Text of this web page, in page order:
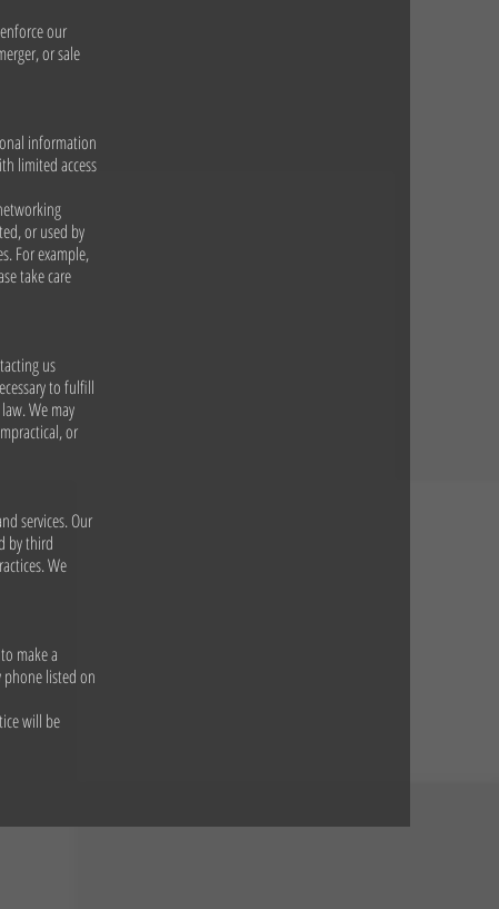
our
or sale
information
limited access
or used by
For example,
take care
us
to fulfill
We may
or
services. Our
by third
We
make a
phone listed on
will be